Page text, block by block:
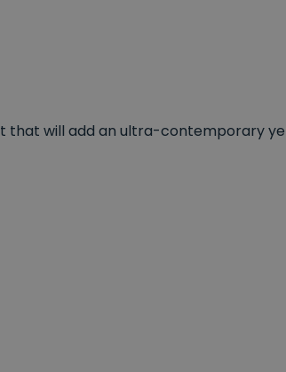
that will add an ultra-contemporary